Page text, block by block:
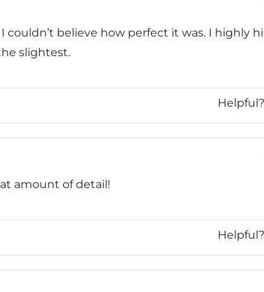
believe how perfect it was. I highly
slightest.
Helpful?
amount of detail!
Helpful?